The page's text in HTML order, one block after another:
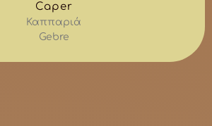
Caper
Καππαριά
Gebre